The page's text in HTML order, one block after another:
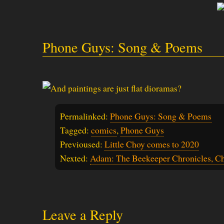
Phone Guys: Song & Poems
Permalinked: Phone Guys: Song & Poems
Tagged: comics,Phone Guys
Previoused: Little Choy comes to 2020
Nexted: Adam: The Beekeeper Chronicles,
Leave a Reply